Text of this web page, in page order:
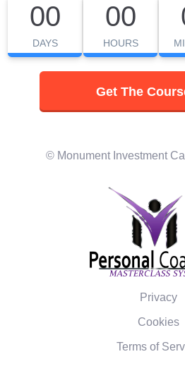
00
DAYS
00
HOURS
Get The
© Monument Investment
Privacy
Cookies
Terms of